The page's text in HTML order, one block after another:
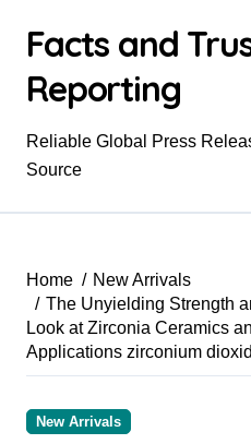
contentFacts and
Reporting
Reliable Global Press
Source
Home
New Arrivals
The Unyielding Strength
Look at Zirconia Ceramics
Applications zirconium
New Arrivals